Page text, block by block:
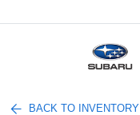
BACK TO INVENTORY